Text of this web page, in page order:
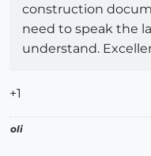
construction
need to speak the
understand.
+1
oli